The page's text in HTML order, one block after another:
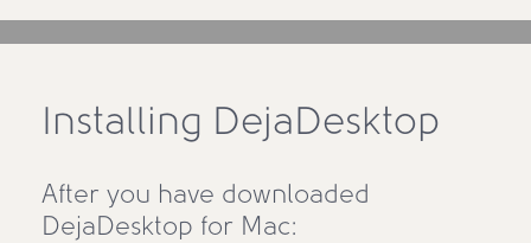
Installing DejaDesktop
After you have downloaded
DejaDesktop for Mac: